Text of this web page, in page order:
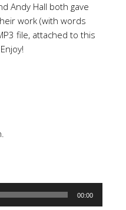
Andy Hall both gave
work (with words
file, attached to this
00:00